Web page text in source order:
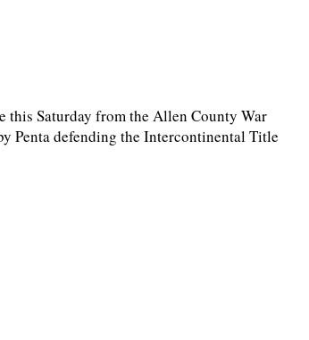
Saturday from the Allen County War
Penta defending the Intercontinental Title